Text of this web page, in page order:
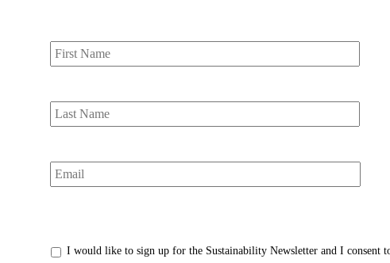
Name *
Name *
* I would like to sign up for the Sustainability Newsletter and I consent